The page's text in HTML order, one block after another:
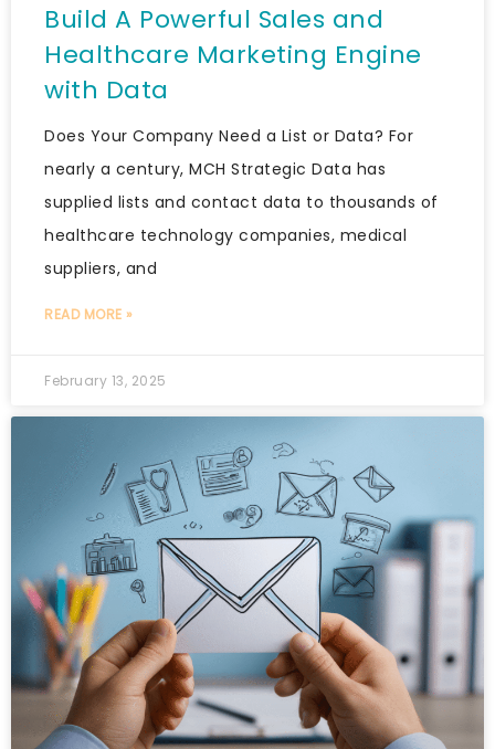
Build A Powerful Sales and
Healthcare Marketing Engine
with Data
Does Your Company Need a List or Data? For
nearly a century, MCH Strategic Data has
supplied lists and contact data to thousands of
healthcare technology companies, medical
suppliers, and
READ MORE »
February 13, 2025